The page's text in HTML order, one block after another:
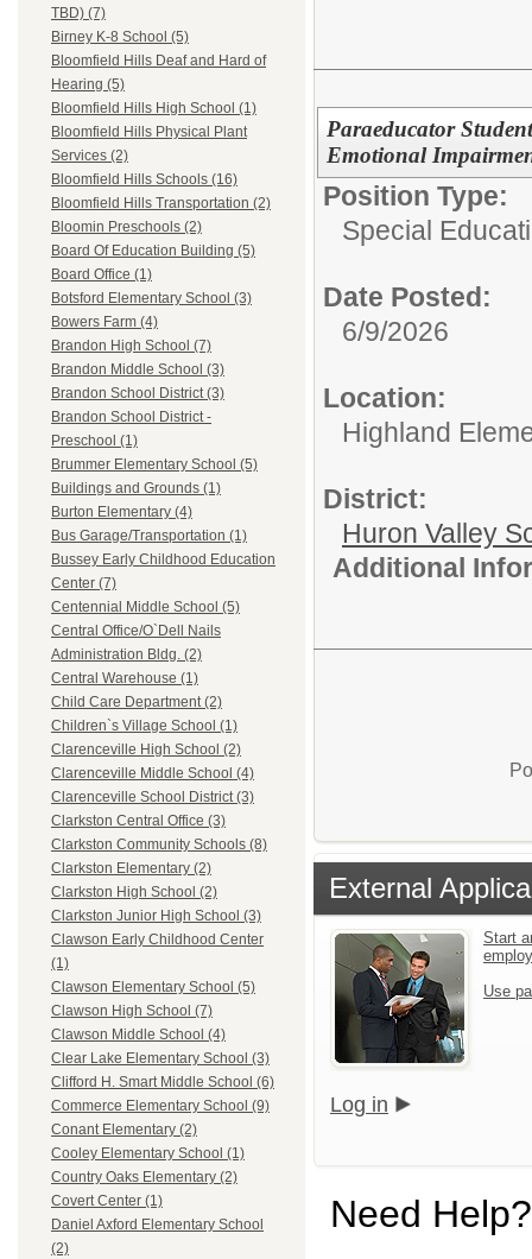
TBD) (7)
Birney K-8 School (5)
Bloomfield Hills Deaf and Hard of
Hearing (5)
Bloomfield Hills High School (1)
Bloomfield Hills Physical Plant
Services (2)
Bloomfield Hills Schools (16)
Bloomfield Hills Transportation (2)
Bloomin Preschools (2)
Board Of Education Building (5)
Board Office (1)
Botsford Elementary School (3)
Bowers Farm (4)
Brandon High School (7)
Brandon Middle School (3)
Brandon School District (3)
Brandon School District -
Preschool (1)
Brummer Elementary School (5)
Buildings and Grounds (1)
Burton Elementary (4)
Bus Garage/Transportation (1)
Bussey Early Childhood Education
Center (7)
Centennial Middle School (5)
Central Office/O`Dell Nails
Administration Bldg. (2)
Central Warehouse (1)
Child Care Department (2)
Children`s Village School (1)
Clarenceville High School (2)
Clarenceville Middle School (4)
Clarenceville School District (3)
Clarkston Central Office (3)
Clarkston Community Schools (8)
Clarkston Elementary (2)
Clarkston High School (2)
Clarkston Junior High School (3)
Clawson Early Childhood Center
(1)
Clawson Elementary School (5)
Clawson High School (7)
Clawson Middle School (4)
Clear Lake Elementary School (3)
Clifford H. Smart Middle School (6)
Commerce Elementary School (9)
Conant Elementary (2)
Cooley Elementary School (1)
Country Oaks Elementary (2)
Covert Center (1)
Daniel Axford Elementary School
(2)
Paraeducator
Emotional
Position Type:
Special
Date Posted:
6/9/2026
Location:
Highland
District:
Huron Valley
Additional
External
Start
Use
Log in
Need Help?